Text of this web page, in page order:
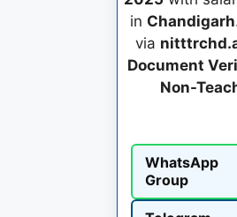
in Chandigarh
via
Document
Non-
WhatsApp
Group